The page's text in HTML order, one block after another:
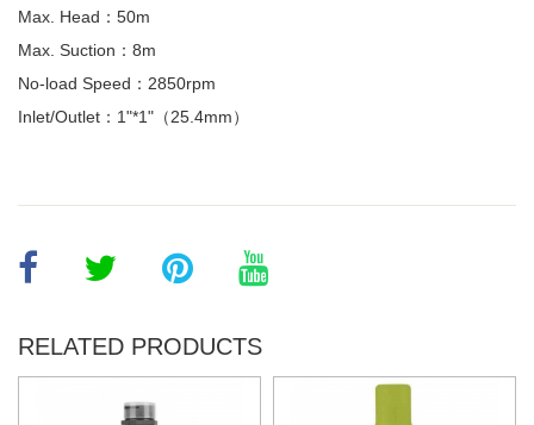
Max. Head：50m
Max. Suction：8m
No-load Speed：2850rpm
Inlet/Outlet：1"*1"（25.4mm）
RELATED PRODUCTS